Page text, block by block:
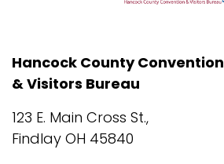
Hancock County Convention
& Visitors Bureau
123 E. Main Cross St.,
Findlay OH 45840